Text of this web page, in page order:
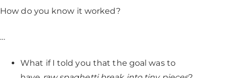
How do you know it worked?
…
What if I told you that the goal was to